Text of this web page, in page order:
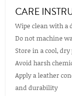
CARE
Wipe clean with a
Do not machine
Store in a cool,
Avoid harsh
Apply a leather
and durability